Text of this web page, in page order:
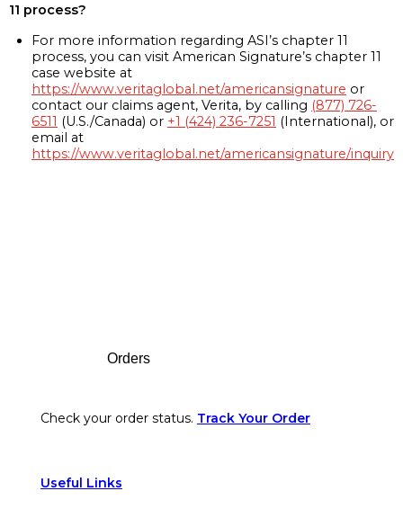
11 process?
For more information regarding ASI’s chapter 11
process, you can visit American Signature’s chapter 11
case website at
https://www.veritaglobal.net/americansignature or
contact our claims agent, Verita, by calling (877) 726-
6511 (U.S./Canada) or +1 (424) 236-7251 (International), or
email at
https://www.veritaglobal.net/americansignature/inquiry
Orders
Check your order status. Track Your Order
Useful Links